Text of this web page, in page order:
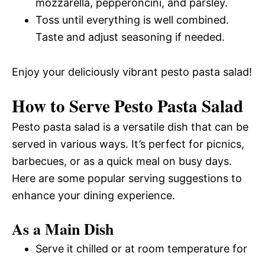
Toss until everything is well combined.
Taste and adjust seasoning if needed.
Enjoy your deliciously vibrant pesto pasta salad!
How to Serve Pesto Pasta Salad
Pesto pasta salad is a versatile dish that can be
served in various ways. It’s perfect for picnics,
barbecues, or as a quick meal on busy days.
Here are some popular serving suggestions to
enhance your dining experience.
As a Main Dish
Serve it chilled or at room temperature for